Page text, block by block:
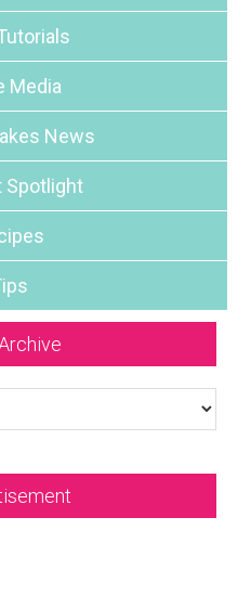
Media
News
Spotlight